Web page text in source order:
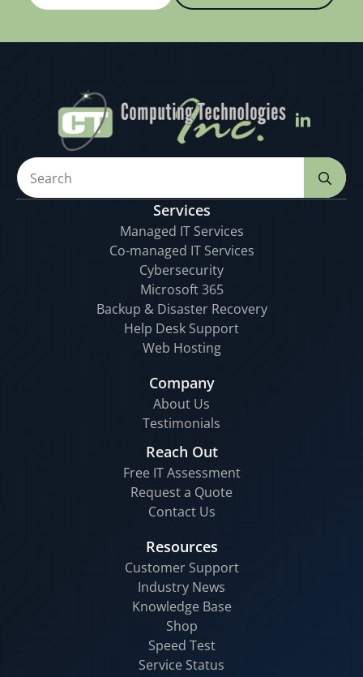
Services
Managed IT Services
Co-managed IT Services
Cybersecurity
Microsoft 365
Backup & Disaster Recovery
Help Desk Support
Web Hosting
Company
About Us
Testimonials
Reach Out
Free IT Assessment
Request a Quote
Contact Us
Resources
Customer Support
Industry News
Knowledge Base
Shop
Speed Test
Service Status